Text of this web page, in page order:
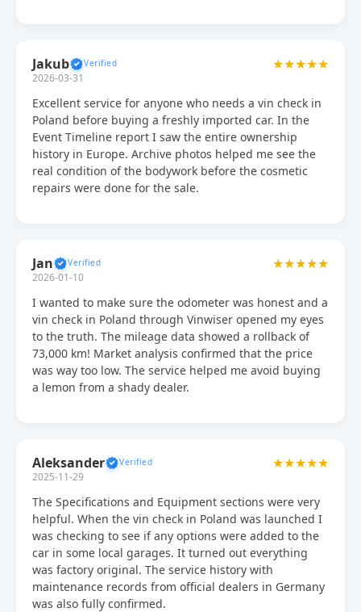
Jakub
2026-03-31
★★★★★
Excellent service for anyone who needs a vin check in
Poland before buying a freshly imported car. In the
Event Timeline report I saw the entire ownership
history in Europe. Archive photos helped me see the
real condition of the bodywork before the cosmetic
repairs were done for the sale.
Jan
2026-01-10
★★★★★
I wanted to make sure the odometer was honest and a
vin check in Poland through Vinwiser opened my eyes
to the truth. The mileage data showed a rollback of
73,000 km! Market analysis confirmed that the price
was way too low. The service helped me avoid buying
a lemon from a shady dealer.
Aleksander
2025-11-29
★★★★★
The Specifications and Equipment sections were very
helpful. When the vin check in Poland was launched I
was checking to see if any options were added to the
car in some local garages. It turned out everything
was factory original. The service history with
maintenance records from official dealers in Germany
was also fully confirmed.